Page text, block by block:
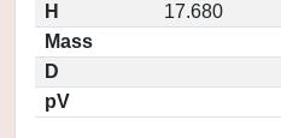
H
17.680
Mass
D
pV